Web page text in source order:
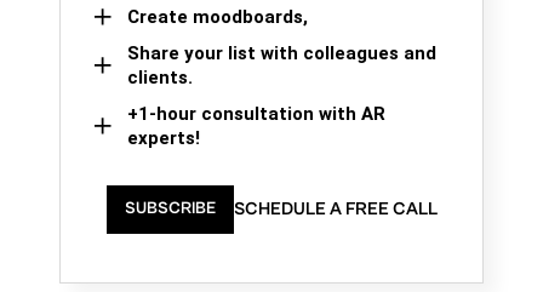
Create moodboards,
Share your list with colleagues and
clients.
+1-hour consultation with AR
experts!
SUBSCRIBE SCHEDULE A FREE CALL